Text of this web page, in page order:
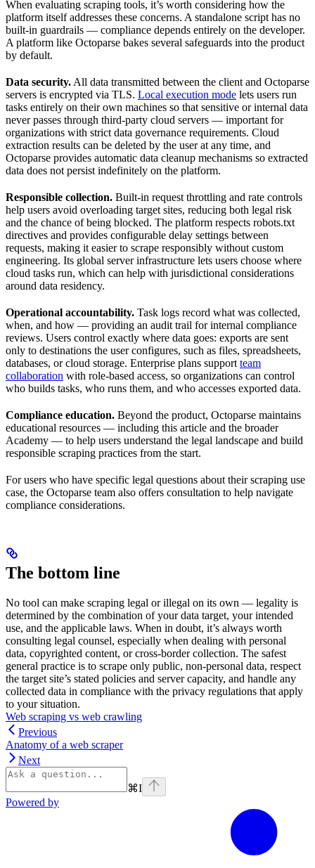
When evaluating scraping tools, it’s worth considering how the
platform itself addresses these concerns. A standalone script has no
built-in guardrails — compliance depends entirely on the developer.
A platform like Octoparse bakes several safeguards into the product
by default.
Data security. All data transmitted between the client and Octoparse
servers is encrypted via TLS. Local execution mode lets users run
tasks entirely on their own machines so that sensitive or internal data
never passes through third-party cloud servers — important for
organizations with strict data governance requirements. Cloud
extraction results can be deleted by the user at any time, and
Octoparse provides automatic data cleanup mechanisms so extracted
data does not persist indefinitely on the platform.
Responsible collection. Built-in request throttling and rate controls
help users avoid overloading target sites, reducing both legal risk
and the chance of being blocked. The platform respects robots.txt
directives and provides configurable delay settings between
requests, making it easier to scrape responsibly without custom
engineering. Its global server infrastructure lets users choose where
cloud tasks run, which can help with jurisdictional considerations
around data residency.
Operational accountability. Task logs record what was collected,
when, and how — providing an audit trail for internal compliance
reviews. Users control exactly where data goes: exports are sent
only to destinations the user configures, such as files, spreadsheets,
databases, or cloud storage. Enterprise plans support team
collaboration with role-based access, so organizations can control
who builds tasks, who runs them, and who accesses exported data.
Compliance education. Beyond the product, Octoparse maintains
educational resources — including this article and the broader
Academy — to help users understand the legal landscape and build
responsible scraping practices from the start.
For users who have specific legal questions about their scraping use
case, the Octoparse team also offers consultation to help navigate
compliance considerations.
The bottom line
No tool can make scraping legal or illegal on its own — legality is
determined by the combination of your data target, your intended
use, and the applicable laws. When in doubt, it’s always worth
consulting legal counsel, especially when dealing with personal
data, copyrighted content, or cross-border collection. The safest
general practice is to scrape only public, non-personal data, respect
the target site’s stated policies and server capacity, and handle any
collected data in compliance with the privacy regulations that apply
to your situation.
Web scraping vs web crawling
Previous
Anatomy of a web scraper
Next
⌘I
Powered by